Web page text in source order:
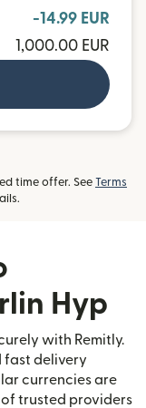
-14.99 EUR
1,000.00 EUR
time offer. See Terms
new window)
Hyp
with Remitly.
fast delivery
currencies are
trusted providers